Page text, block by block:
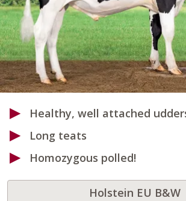
Healthy, well attached
Long teats
Homozygous polled!
Holstein EU B&W